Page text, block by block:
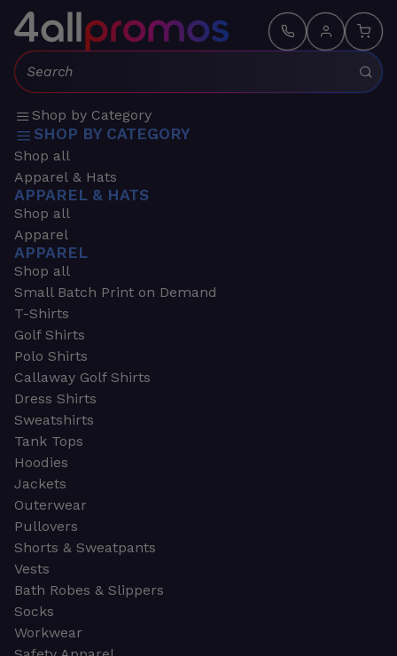
Search:
Shop by Category
SHOP BY CATEGORY
Shop all
Apparel & Hats
APPAREL & HATS
Shop all
Apparel
APPAREL
Shop all
Small Batch Print on Demand
T-Shirts
Golf Shirts
Polo Shirts
Callaway Golf Shirts
Dress Shirts
Sweatshirts
Tank Tops
Hoodies
Jackets
Outerwear
Pullovers
Shorts & Sweatpants
Vests
Bath Robes & Slippers
Socks
Workwear